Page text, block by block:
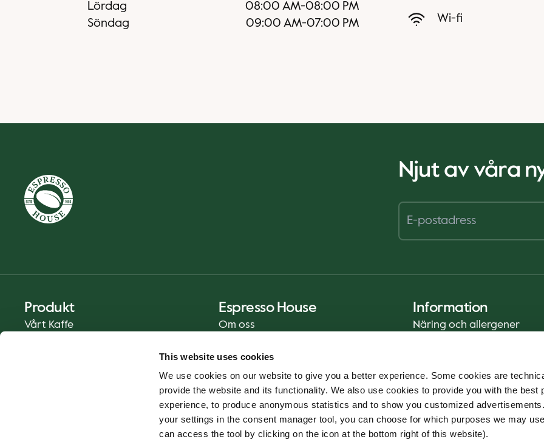
This website uses cookies
We use cookies on our website to give you a better experience. Some cookies are
provide the website and its functionality. We also use cookies to provide you with the best
experience, to produce anonymous statistics and to show you customized
your settings in the consent manager tool, you can choose for which purposes we may
can access the tool by clicking on the icon at the bottom right of this website).
Lördag
08:00 AM-08:00 PM
Söndag
09:00 AM-07:00 PM Wi-fi
Njut av våra
Produkt
Vårt Kaffe
Espresso House
Om oss
Kontakt
Information
Näring och allergener
Hållbarhetsrapport (ENG)
Livsmedelssäkerhet
Användarvillkor - App
Whistleblowerservice